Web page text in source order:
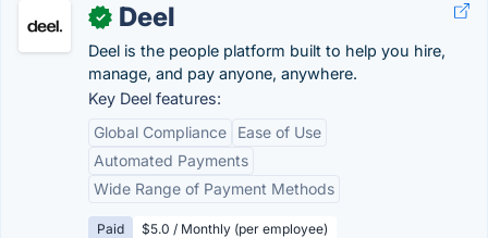
✓ Deel
Deel is the people platform built to help you hire,
manage, and pay anyone, anywhere.
Key Deel features:
Global Compliance
Ease of Use
Automated Payments
Wide Range of Payment Methods
Paid $5.0 / Monthly (per employee)